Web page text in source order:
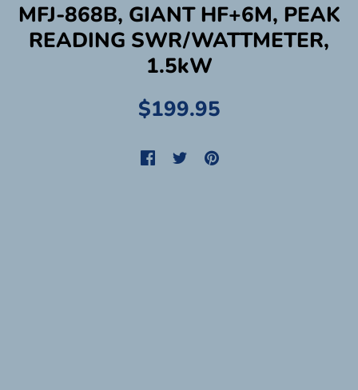
MFJ-868B, GIANT HF+6M, PEAK
READING SWR/WATTMETER,
1.5kW
$199.95